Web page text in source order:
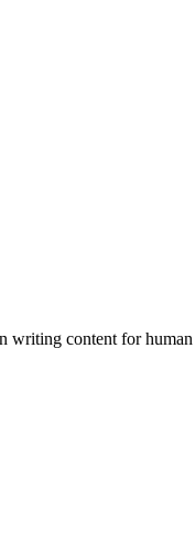
content for